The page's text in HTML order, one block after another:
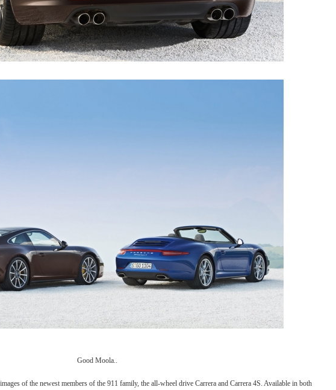
Good Moola..
of the newest members of the 911 family, the all-wheel drive Carrera and Carrera 4S. Available in both